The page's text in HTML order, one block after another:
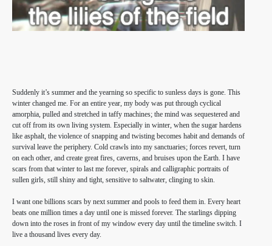
Suddenly it’s summer and the yearning so specific to sunless days is gone. This
winter changed me. For an entire year, my body was put through cyclical
amorphia, pulled and stretched in taffy machines; the mind was sequestered and
cut off from its own living system. Especially in winter, when the sugar hardens
like asphalt, the violence of snapping and twisting becomes habit and demands of
survival leave the periphery. Cold crawls into my sanctuaries; forces revert, turn
on each other, and create great fires, caverns, and bruises upon the Earth. I have
scars from that winter to last me forever, spirals and calligraphic portraits of
sullen girls, still shiny and tight, sensitive to saltwater, clinging to skin.
I want one billions scars by next summer and pools to feed them in. Every heart
beats one million times a day until one is missed forever. The starlings dipping
down into the roses in front of my window every day until the timeline switch. I
live a thousand lives every day.